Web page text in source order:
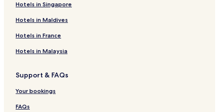
Hotels in Singapore
Hotels in Maldives
Hotels in France
Hotels in Malaysia
Support & FAQs
Your bookings
FAQs